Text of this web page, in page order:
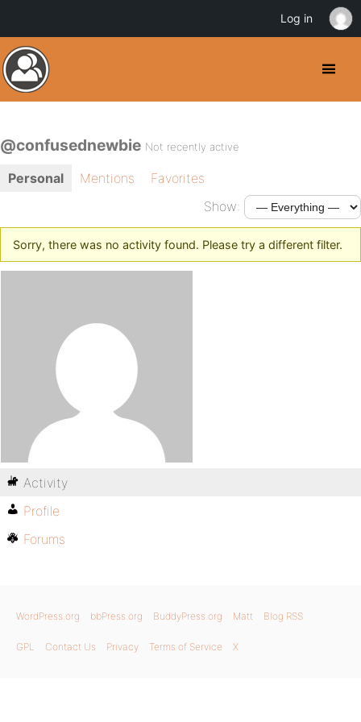
@confusednewbie Not recently active
Personal Mentions
Favorites
Show:
Sorry, there was no activity found. Please try a different filter.
Activity
Profile
Forums
WordPress.org bbPress.org BuddyPress.org Matt Blog RSS
GPL Contact Us Privacy Terms of Service X
Log in